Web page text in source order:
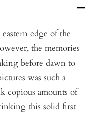
edge of the
the memories
before dawn to
was such a
copious amounts of
this solid first